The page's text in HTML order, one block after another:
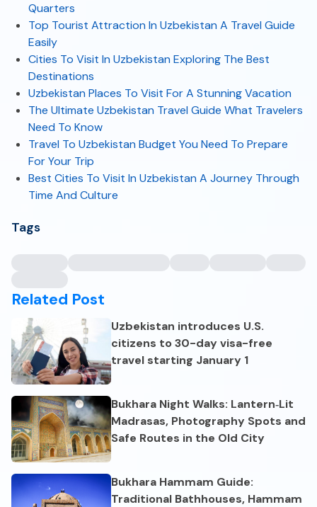
Quarters
Top Tourist Attraction In Uzbekistan A Travel Guide
Easily
Cities To Visit In Uzbekistan Exploring The Best
Destinations
Uzbekistan Places To Visit For A Stunning Vacation
The Ultimate Uzbekistan Travel Guide What Travelers
Need To Know
Travel To Uzbekistan Budget You Need To Prepare
For Your Trip
Best Cities To Visit In Uzbekistan A Journey Through
Time And Culture
Tags
Related Post
Uzbekistan introduces U.S.
citizens to 30-day visa-free
travel starting January 1
Bukhara Night Walks: Lantern‑Lit
Madrasas, Photography Spots and
Safe Routes in the Old City
Bukhara Hammam Guide:
Traditional Bathhouses, Hammam